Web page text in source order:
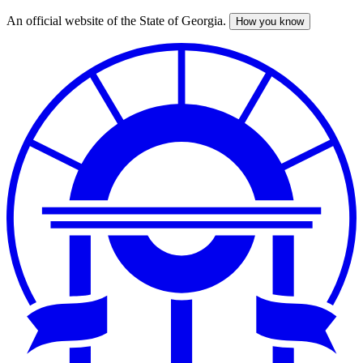
Skip
An official website of the State of Georgia. How you know